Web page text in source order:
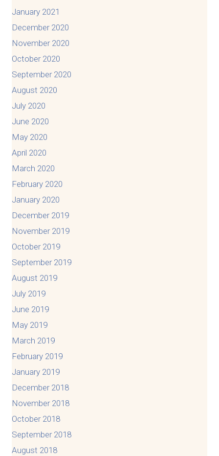
January 2021
December 2020
November 2020
October 2020
September 2020
August 2020
July 2020
June 2020
May 2020
April 2020
March 2020
February 2020
January 2020
December 2019
November 2019
October 2019
September 2019
August 2019
July 2019
June 2019
May 2019
March 2019
February 2019
January 2019
December 2018
November 2018
October 2018
September 2018
August 2018